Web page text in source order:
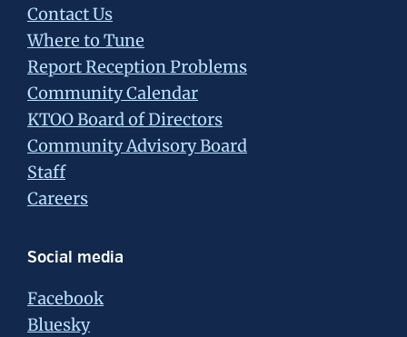
Contact Us
Where to Tune
Report Reception Problems
Community Calendar
KTOO Board of Directors
Community Advisory Board
Staff
Careers
Social media
Facebook
Bluesky